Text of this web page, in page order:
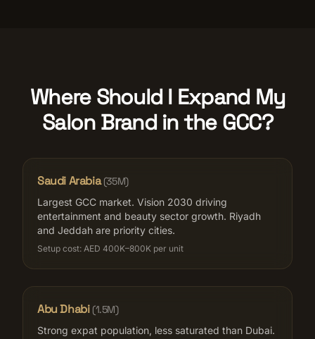
Where Should I Expand My
Salon Brand in the GCC?
Saudi Arabia (35M)
Largest GCC market. Vision 2030 driving
entertainment and beauty sector growth. Riyadh
and Jeddah are priority cities.
Setup cost: AED 400K–800K per unit
Abu Dhabi (1.5M)
Strong expat population, less saturated than Dubai.